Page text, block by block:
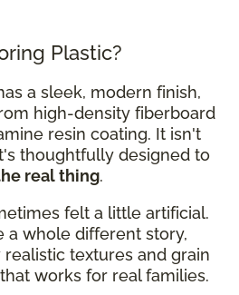
Plastic?
a sleek, modern finish,
high-density fiberboard
resin coating. It isn't
thoughtfully designed to
real thing.
felt a little artificial.
a whole different story,
textures and grain
works for real families.